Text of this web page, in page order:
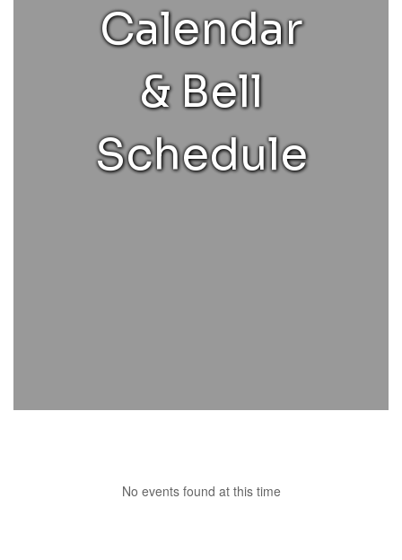
Calendar
& Bell
Schedule
No events found at this time